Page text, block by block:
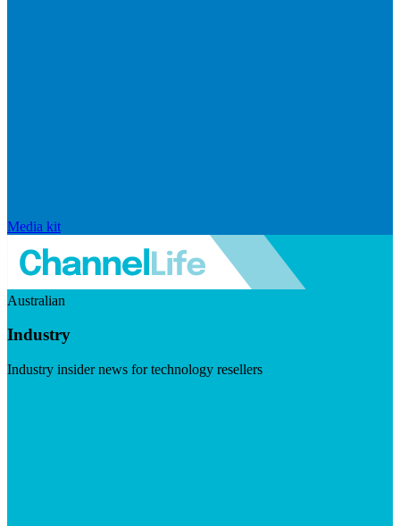
Media kit
Australian
Industry
Industry insider news for technology resellers